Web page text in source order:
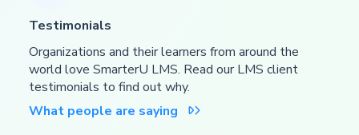
Testimonials
Organizations and their learners from around the
world love SmarterU LMS. Read our LMS client
testimonials to find out why.
What people are saying
